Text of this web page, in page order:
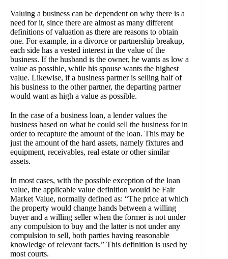
Valuing a business can be dependent on why there is a
need for it, since there are almost as many different
definitions of valuation as there are reasons to obtain
one. For example, in a divorce or partnership breakup,
each side has a vested interest in the value of the
business. If the husband is the owner, he wants as low a
value as possible, while his spouse wants the highest
value. Likewise, if a business partner is selling half of
his business to the other partner, the departing partner
would want as high a value as possible.
In the case of a business loan, a lender values the
business based on what he could sell the business for in
order to recapture the amount of the loan. This may be
just the amount of the hard assets, namely fixtures and
equipment, receivables, real estate or other similar
assets.
In most cases, with the possible exception of the loan
value, the applicable value definition would be Fair
Market Value, normally defined as: “The price at which
the property would change hands between a willing
buyer and a willing seller when the former is not under
any compulsion to buy and the latter is not under any
compulsion to sell, both parties having reasonable
knowledge of relevant facts.” This definition is used by
most courts.